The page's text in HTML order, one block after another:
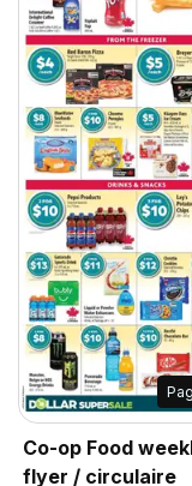
Co-op Food
flyer / circulaire